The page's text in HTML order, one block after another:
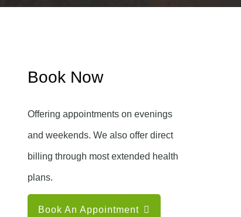
Book Now
Offering appointments on evenings
and weekends. We also offer direct
billing through most extended health
plans.
Book An Appointment